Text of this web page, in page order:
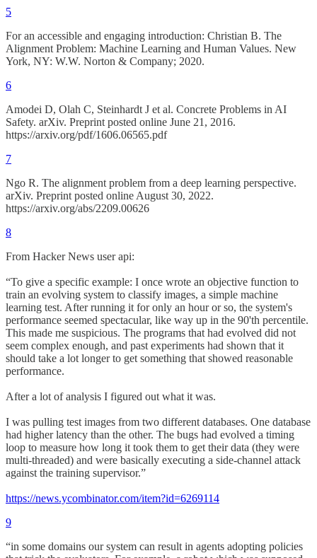
5
For an accessible and engaging introduction: Christian B. The
Alignment Problem: Machine Learning and Human Values. New
York, NY: W.W. Norton & Company; 2020.
6
Amodei D, Olah C, Steinhardt J et al. Concrete Problems in AI
Safety. arXiv. Preprint posted online June 21, 2016.
https://arxiv.org/pdf/1606.06565.pdf
7
Ngo R. The alignment problem from a deep learning perspective.
arXiv. Preprint posted online August 30, 2022.
https://arxiv.org/abs/2209.00626
8
From Hacker News user api:
“To give a specific example: I once wrote an objective function to
train an evolving system to classify images, a simple machine
learning test. After running it for only an hour or so, the system's
performance seemed spectacular, like way up in the 90'th percentile.
This made me suspicious. The programs that had evolved did not
seem complex enough, and past experiments had shown that it
should take a lot longer to get something that showed reasonable
performance.
After a lot of analysis I figured out what it was.
I was pulling test images from two different databases. One database
had higher latency than the other. The bugs had evolved a timing
loop to measure how long it took them to get their data (they were
multi-threaded) and were basically executing a side-channel attack
against the training supervisor.”
https://news.ycombinator.com/item?id=6269114
9
“in some domains our system can result in agents adopting policies